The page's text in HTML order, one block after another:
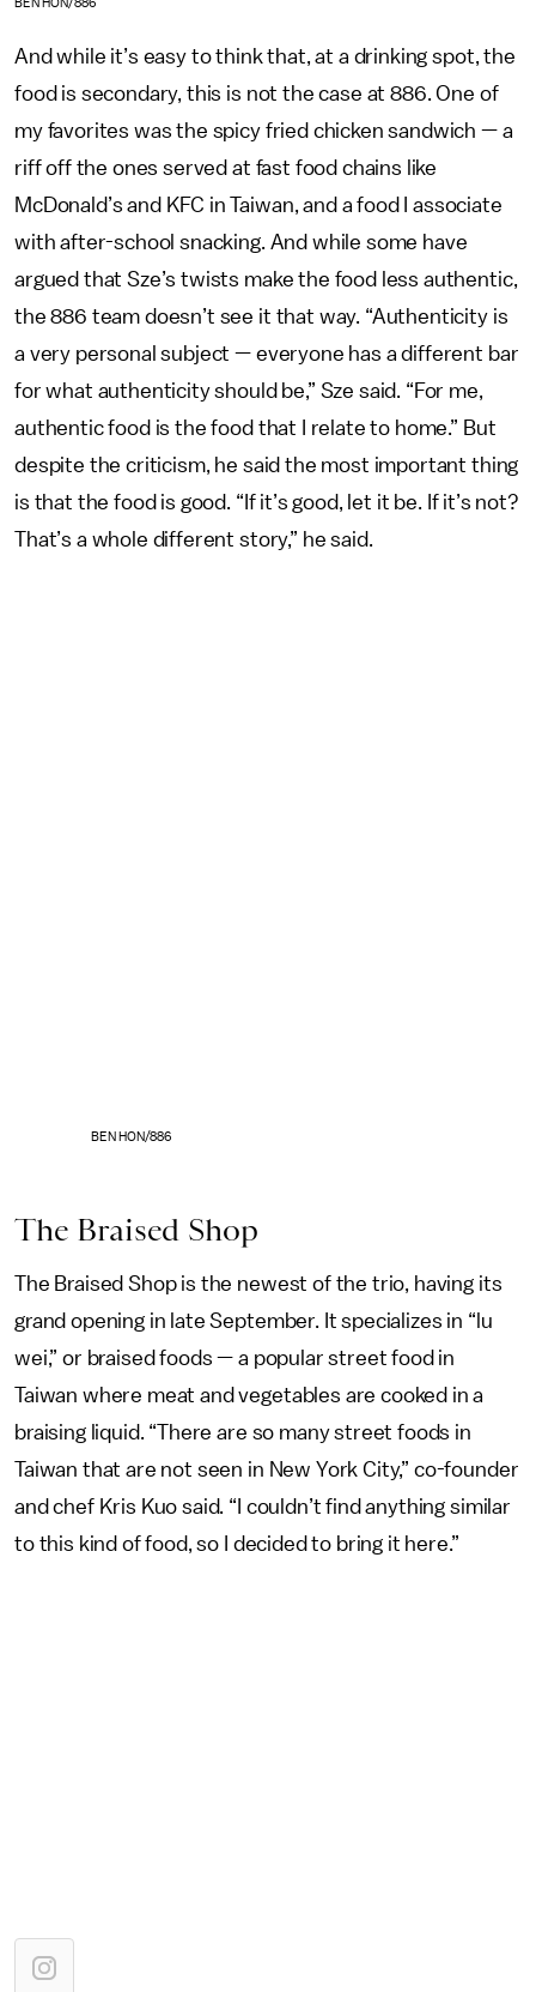
BEN HON/886
And while it’s easy to think that, at a drinking spot, the
food is secondary, this is not the case at 886. One of
my favorites was the spicy fried chicken sandwich — a
riff off the ones served at fast food chains like
McDonald’s and KFC in Taiwan, and a food I associate
with after-school snacking. And while some have
argued that Sze’s twists make the food less authentic,
the 886 team doesn’t see it that way. “Authenticity is
a very personal subject — everyone has a different bar
for what authenticity should be,” Sze said. “For me,
authentic food is the food that I relate to home.” But
despite the criticism, he said the most important thing
is that the food is good. “If it’s good, let it be. If it’s not?
That’s a whole different story,” he said.
BEN HON/886
The Braised Shop
The Braised Shop is the newest of the trio, having its
grand opening in late September. It specializes in “lu
wei,” or braised foods — a popular street food in
Taiwan where meat and vegetables are cooked in a
braising liquid. “There are so many street foods in
Taiwan that are not seen in New York City,” co-founder
and chef Kris Kuo said. “I couldn’t find anything similar
to this kind of food, so I decided to bring it here.”